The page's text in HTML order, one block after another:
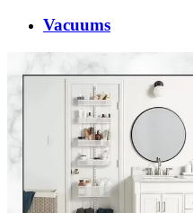
Vacuums